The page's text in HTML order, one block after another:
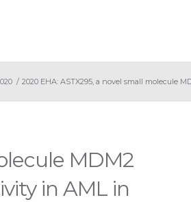
/ 2020 EHA: ASTX295, a novel small molecule
MDM2
in AML in